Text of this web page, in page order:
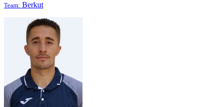
Team: Berkut